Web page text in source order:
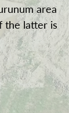
area
the latter is